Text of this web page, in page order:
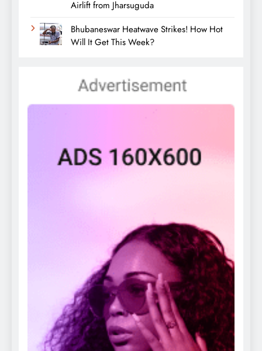
Airlift from Jharsuguda
Bhubaneswar Heatwave Strikes! How Hot
Will It Get This Week?